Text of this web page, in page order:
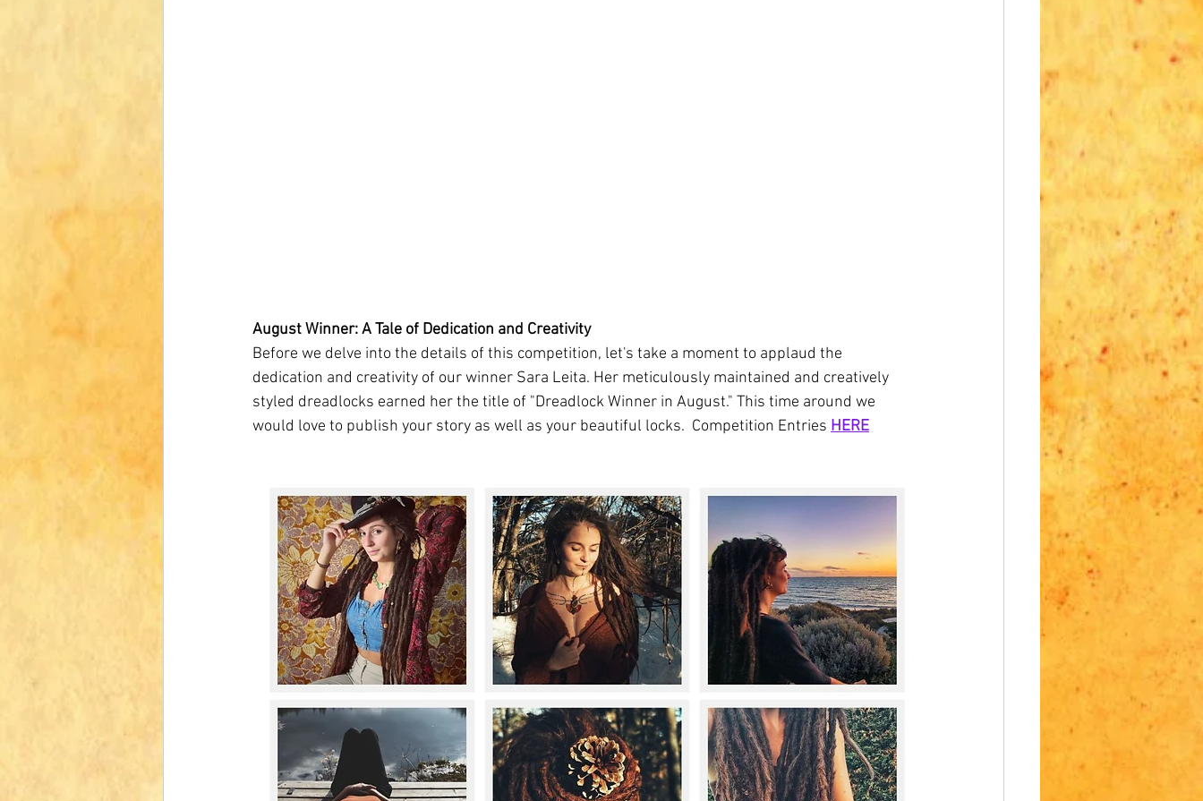
August Winner: A Tale of Dedication and Creativity
Before we delve into the details of this competition, let's take a moment to applaud the
dedication and creativity of our winner Sara Leita. Her meticulously maintained and creatively
styled dreadlocks earned her the title of "Dreadlock Winner in August." This time around we
would love to publish your story as well as your beautiful locks.  Competition Entries HERE